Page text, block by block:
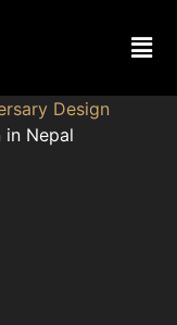
Design
Nepal